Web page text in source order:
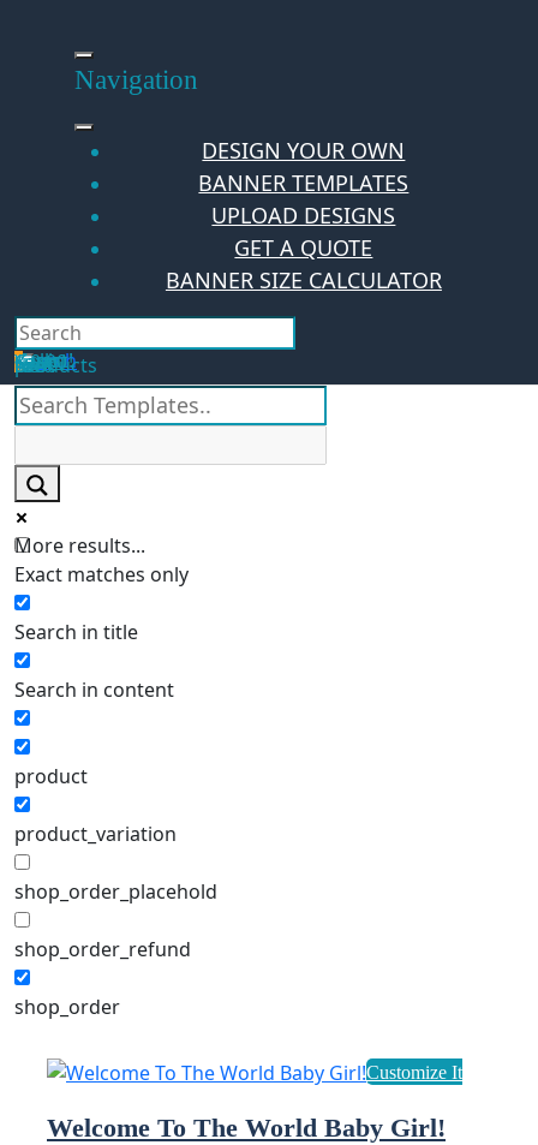
Navigation
DESIGN YOUR OWN
BANNER TEMPLATES
UPLOAD DESIGNS
GET A QUOTE
BANNER SIZE CALCULATOR
Search
Hello Guest!
Login
0
Your Cart
$0.00
No products in the cart.
More results...
Exact matches only
Search in title
Search in content
product
product_variation
shop_order_placehold
shop_order_refund
shop_order
Welcome To The World Baby Girl!